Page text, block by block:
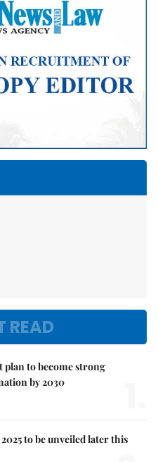
READ
plan to become strong
by 2030
to be unveiled later this